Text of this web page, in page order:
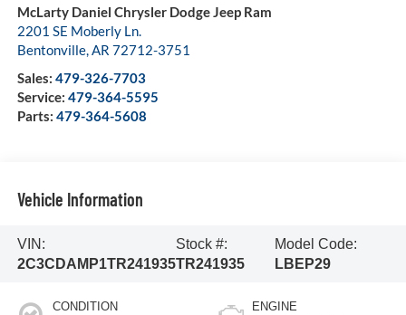
McLarty Daniel Chrysler Dodge Jeep Ram
2201 SE Moberly Ln.
Bentonville,AR 72712-3751
Sales: 479-326-7703
Service: 479-364-5595
Parts: 479-364-5608
Vehicle Information
VIN:
2C3CDAMP1TR241935
Stock #:
TR241935
Model Code:
LBEP29
CONDITION ENGINE